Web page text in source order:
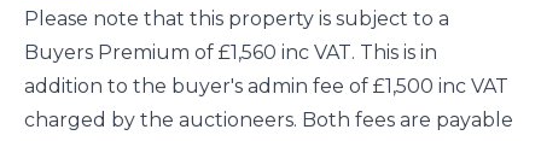
Please note that this property is subject to a
Buyers Premium of £1,560 inc VAT. This is in
addition to the buyer's admin fee of £1,500 inc VAT
charged by the auctioneers. Both fees are payable